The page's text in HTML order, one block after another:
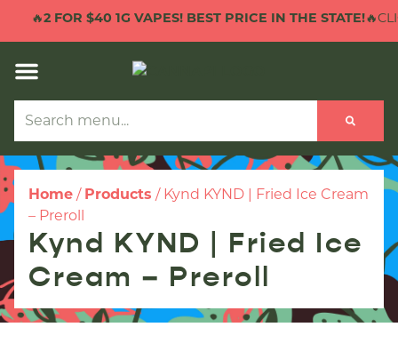
🔥2 FOR $40 1G VAPES! BEST PRICE IN THE STATE!
Home / Products / Kynd KYND | Fried Ice Cream
– Preroll
Kynd KYND | Fried Ice
Cream – Preroll